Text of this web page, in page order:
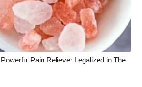
2026
2025
Pain Reliever Legalized in The